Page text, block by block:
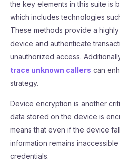
the key elements in this suite is
which includes technologies
These methods provide a
device and authenticate
unauthorized access.
trace unknown callers can
strategy.
Device encryption is another
data stored on the device is
means that even if the device
information remains
credentials.